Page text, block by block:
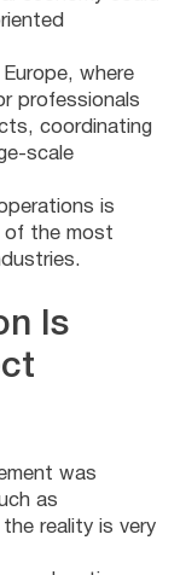
where
professionals
coordinating
scale
is
of the most
Is
was
as
reality is very